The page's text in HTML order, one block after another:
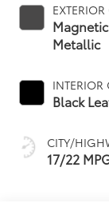
Metallic
INTERIOR
Black
CITY/
17/22